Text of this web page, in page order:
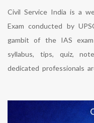
Civil Service India is a
Exam conducted by
gambit of the IAS
syllabus, tips, quiz,
dedicated professionals